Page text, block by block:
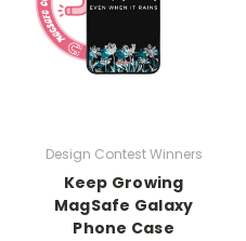
Design Contest Winners
Keep Growing
MagSafe Galaxy
Phone Case